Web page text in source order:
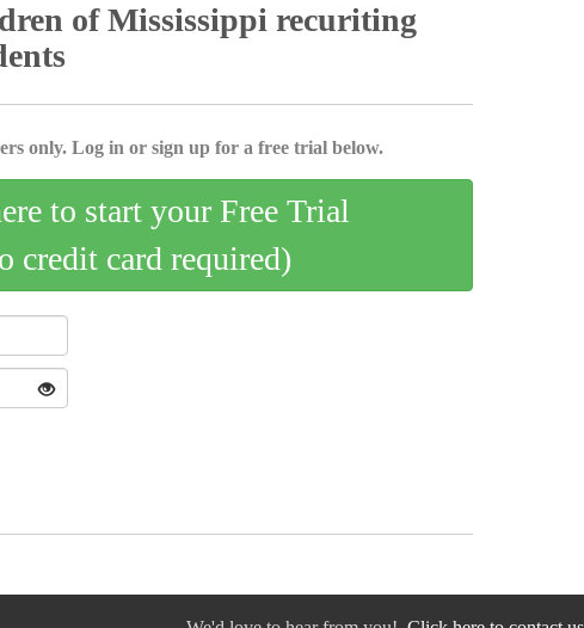
of Mississippi recuriting
only. Log in or sign up for a free trial below.
to start your Free Trial
credit card required)